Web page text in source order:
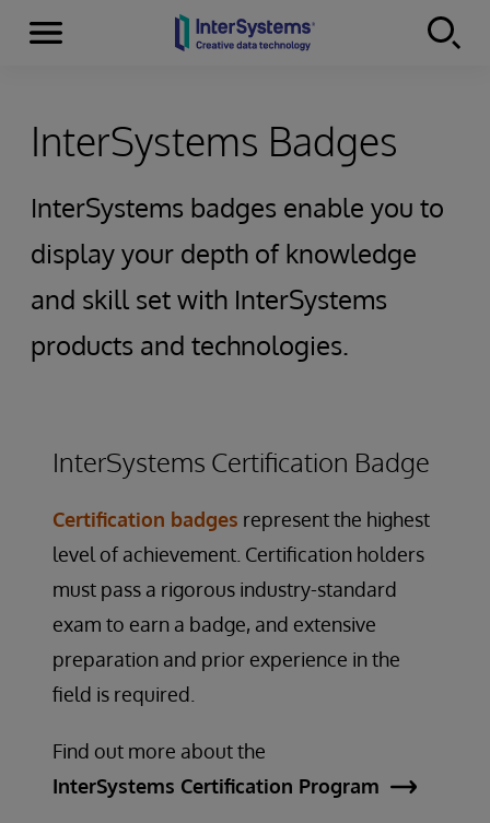
Skip to content
Secciones
InterSystems Badges
InterSystems badges enable you to
display your depth of knowledge
and skill set with InterSystems
products and technologies.
InterSystems Certification Badge
Certification badges represent the highest
level of achievement. Certification holders
must pass a rigorous industry-standard
exam to earn a badge, and extensive
preparation and prior experience in the
field is required.
Find out more about the
InterSystems Certification Program